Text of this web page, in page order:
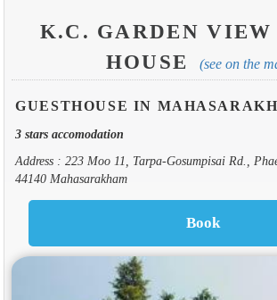
K.C. GARDEN VIEW
HOUSE
(see on the
GUESTHOUSE IN
3 stars accomodation
Address : 223 Moo 11, Tarpa-Gosumpisai Rd.,
44140 Mahasarakham